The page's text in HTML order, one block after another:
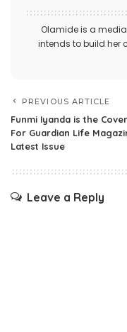
Olamide is a
intends to build her
PREVIOUS ARTICLE
Funmi Iyanda is the
For Guardian Life
Latest Issue
Leave a Reply